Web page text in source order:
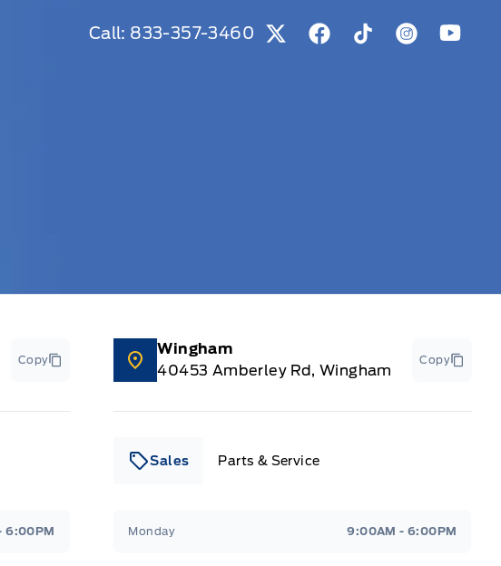
Call: 833-357-3460 View Twitter Page
View Facebook Page
View Tiktok Page
View View
Copy
6:00PM
Wingham
40453 Amberley Rd, Wingham
Copy
Sales Parts & Service
Monday 9:00AM - 6:00PM